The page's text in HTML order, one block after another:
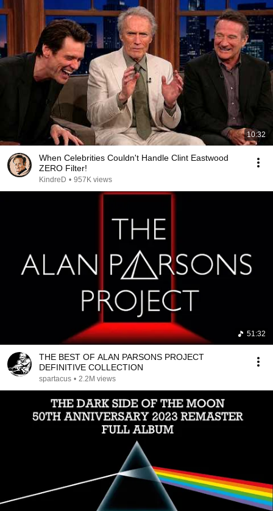
10:32
When Celebrities Couldn't Handle Clint Eastwood
ZERO Filter!
KindreD • 957K views
51:32
THE BEST OF ALAN PARSONS PROJECT
DEFINITIVE COLLECTION
spartacus • 2.2M views